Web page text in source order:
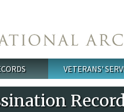
VETERANS'